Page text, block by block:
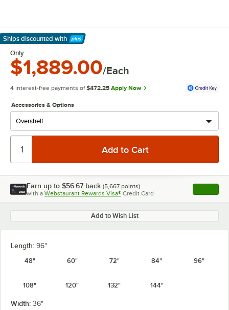
Ships discounted with
Learn More
Only
$1,889.00/Each
4 interest-free payments of $472.25 Apply Now
Accessories & Options
Earn up to $56.67 back (5,667 points)
with a Webstaurant Rewards Visa® Credit Card , opens
Add to Wish List
Length: 96"
48"
60" 72" 84" 96"
108" 120" 132" 144"
Width: 36"